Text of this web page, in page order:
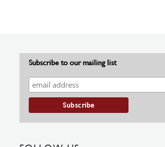
Subscribe to our mailing list